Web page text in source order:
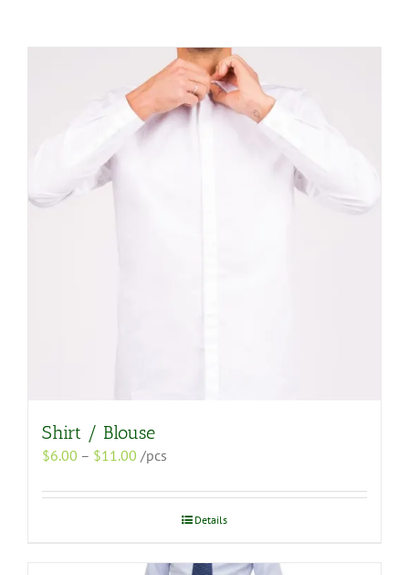
Shirt / Blouse
$6.00 – $11.00 Price
$6.00
/pcs
Details